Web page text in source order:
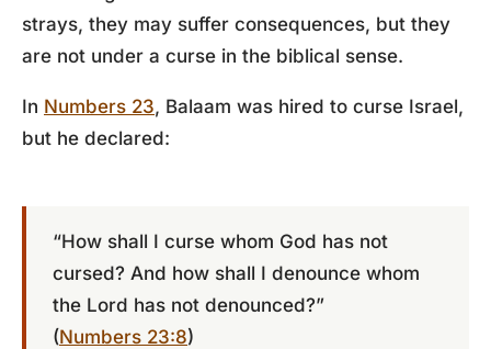
strays, they may suffer consequences, but they
are not under a curse in the biblical sense.
In Numbers 23, Balaam was hired to curse Israel,
but he declared:
“How shall I curse whom God has not
cursed? And how shall I denounce whom
the Lord has not denounced?”
(Numbers 23:8)